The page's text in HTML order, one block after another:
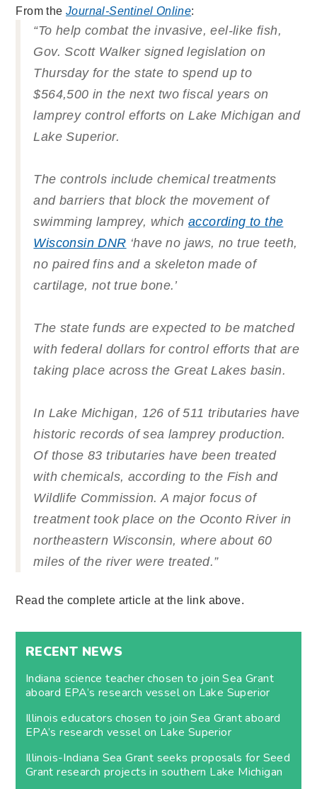
From the Journal-Sentinel Online:
“To help combat the invasive, eel-like fish,
Gov. Scott Walker signed legislation on
Thursday for the state to spend up to
$564,500 in the next two fiscal years on
lamprey control efforts on Lake Michigan and
Lake Superior.
The controls include chemical treatments
and barriers that block the movement of
swimming lamprey, which according to the
Wisconsin DNR ‘have no jaws, no true teeth,
no paired fins and a skeleton made of
cartilage, not true bone.’
The state funds are expected to be matched
with federal dollars for control efforts that are
taking place across the Great Lakes basin.
In Lake Michigan, 126 of 511 tributaries have
historic records of sea lamprey production.
Of those 83 tributaries have been treated
with chemicals, according to the Fish and
Wildlife Commission. A major focus of
treatment took place on the Oconto River in
northeastern Wisconsin, where about 60
miles of the river were treated.”
Read the complete article at the link above.
RECENT NEWS
Indiana science teacher chosen to join Sea Grant
aboard EPA’s research vessel on Lake Superior
Illinois educators chosen to join Sea Grant aboard
EPA’s research vessel on Lake Superior
Illinois-Indiana Sea Grant seeks proposals for Seed
Grant research projects in southern Lake Michigan